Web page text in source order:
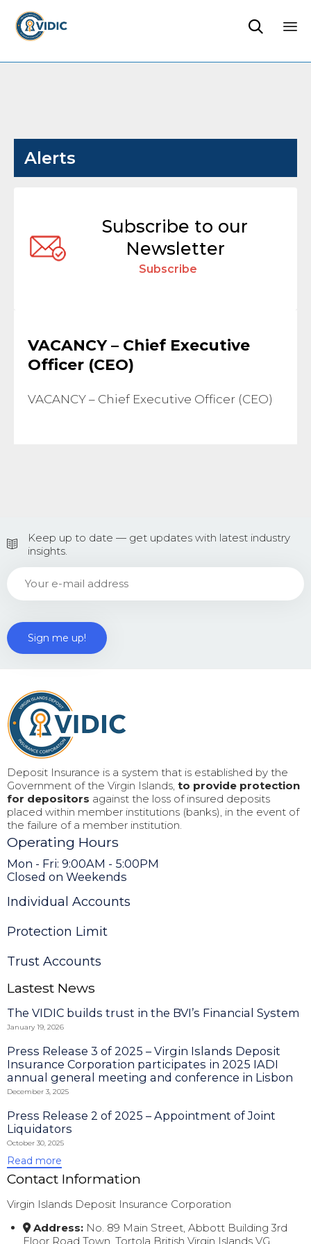

Alerts
Subscribe to our
Newsletter
Subscribe
VACANCY – Chief Executive
Officer (CEO)
VACANCY – Chief Executive Officer (CEO)
Keep up to date — get updates with latest industry
insights.
Deposit Insurance is a system that is established by the
Government of the Virgin Islands, to provide protection
for depositors against the loss of insured deposits
placed within member institutions (banks), in the event of
the failure of a member institution.
Operating Hours
Mon - Fri: 9:00AM - 5:00PM
Closed on Weekends
Individual Accounts
Protection Limit
Trust Accounts
Lastest News
The VIDIC builds trust in the BVI’s Financial System
January 19, 2026
Press Release 3 of 2025 – Virgin Islands Deposit
Insurance Corporation participates in 2025 IADI
annual general meeting and conference in Lisbon
December 3, 2025
Press Release 2 of 2025 – Appointment of Joint
Liquidators
October 30, 2025
Read more
Contact Information
Virgin Islands Deposit Insurance Corporation
Address:No. 89 Main Street, Abbott Building 3rd
Floor Road Town, Tortola British Virgin Islands VG